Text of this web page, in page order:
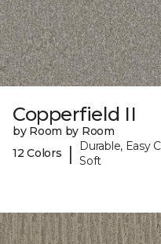
Copperfield II
by Room by Room
12 Colors
|
Durable, Easy
Soft